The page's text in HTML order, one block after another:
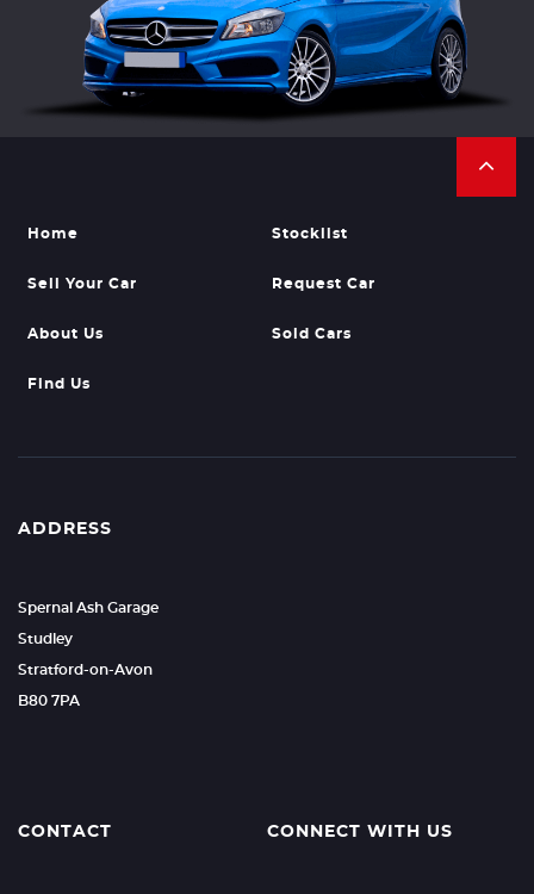
Home Stocklist
Sell Your Car Request Car
About Us Sold Cars
Find Us
ADDRESS
Spernal Ash Garage
Studley
Stratford-on-Avon
B80 7PA
CONTACT CONNECT WITH US